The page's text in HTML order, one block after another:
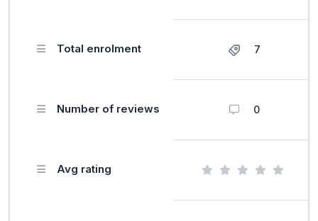
Total enrolment 7
Number of reviews 0
Avg rating